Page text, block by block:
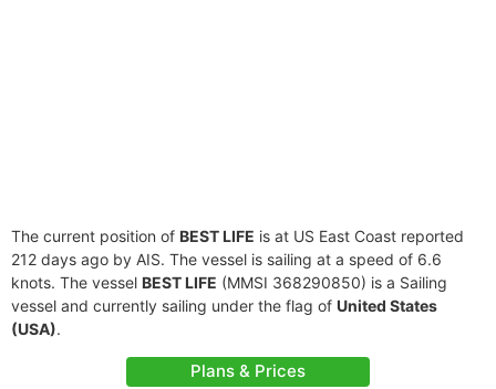
The current position of BEST LIFE is at US East Coast reported
212 days ago by AIS. The vessel is sailing at a speed of 6.6
knots. The vessel BEST LIFE (MMSI 368290850) is a Sailing
vessel and currently sailing under the flag of United States
(USA).
Plans & Prices